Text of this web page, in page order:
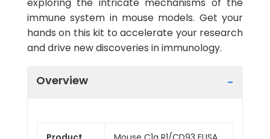
immune system in mouse models. Get your
hands on this kit to accelerate your research
and drive new discoveries in immunology.
Overview